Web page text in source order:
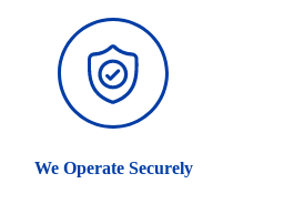
We Operate Securely